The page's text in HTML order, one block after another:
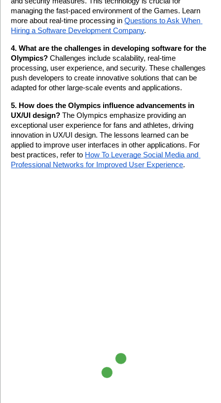
managing the fast-paced environment of the Games. Learn
more about real-time processing in Questions to Ask When
Hiring a Software Development Company.
4. What are the challenges in developing software for the
Olympics? Challenges include scalability, real-time
processing, user experience, and security. These challenges
push developers to create innovative solutions that can be
adapted for other large-scale events and applications.
5. How does the Olympics influence advancements in
UX/UI design? The Olympics emphasize providing an
exceptional user experience for fans and athletes, driving
innovation in UX/UI design. The lessons learned can be
applied to improve user interfaces in other applications. For
best practices, refer to How To Leverage Social Media and
Professional Networks for Improved User Experience.